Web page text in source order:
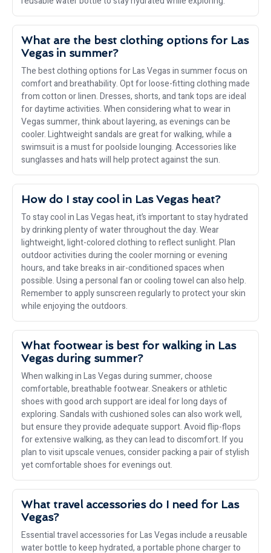
What are the best clothing options for Las
Vegas in summer?
The best clothing options for Las Vegas in summer focus on
comfort and breathability. Opt for loose-fitting clothing made
from cotton or linen. Dresses, shorts, and tank tops are ideal
for daytime activities. When considering what to wear in
Vegas summer, think about layering, as evenings can be
cooler. Lightweight sandals are great for walking, while a
swimsuit is a must for poolside lounging. Accessories like
sunglasses and hats will help protect against the sun.
How do I stay cool in Las Vegas heat?
To stay cool in Las Vegas heat, it’s important to stay hydrated
by drinking plenty of water throughout the day. Wear
lightweight, light-colored clothing to reflect sunlight. Plan
outdoor activities during the cooler morning or evening
hours, and take breaks in air-conditioned spaces when
possible. Using a personal fan or cooling towel can also help.
Remember to apply sunscreen regularly to protect your skin
while enjoying the outdoors.
What footwear is best for walking in Las
Vegas during summer?
When walking in Las Vegas during summer, choose
comfortable, breathable footwear. Sneakers or athletic
shoes with good arch support are ideal for long days of
exploring. Sandals with cushioned soles can also work well,
but ensure they provide adequate support. Avoid flip-flops
for extensive walking, as they can lead to discomfort. If you
plan to visit upscale venues, consider packing a pair of stylish
yet comfortable shoes for evenings out.
What travel accessories do I need for Las
Vegas?
Essential travel accessories for Las Vegas include a reusable
water bottle to keep hydrated, a portable phone charger to